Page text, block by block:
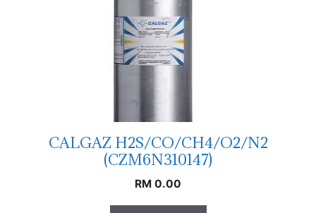
CALGAZ H2S/CO/CH4/O2/N2
(CZM6N310147)
RM 0.00